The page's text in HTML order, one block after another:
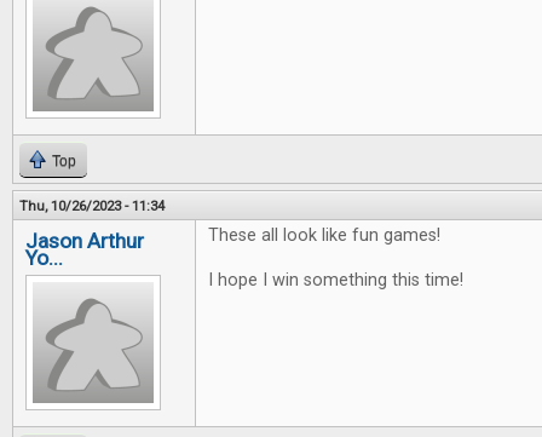
Top
Thu, 10/26/2023 - 11:34
Jason Arthur
Yo...
These all look like fun games!
I hope I win something this time!